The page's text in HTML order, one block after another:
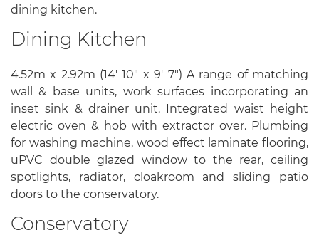
dining kitchen.
Dining Kitchen
4.52m x 2.92m (14' 10" x 9' 7") A range of matching
wall & base units, work surfaces incorporating an
inset sink & drainer unit. Integrated waist height
electric oven & hob with extractor over. Plumbing
for washing machine, wood effect laminate flooring,
uPVC double glazed window to the rear, ceiling
spotlights, radiator, cloakroom and sliding patio
doors to the conservatory.
Conservatory